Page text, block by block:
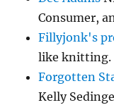
Consumer,
Fillyjonk's
like knitting.
Forgotten
Kelly